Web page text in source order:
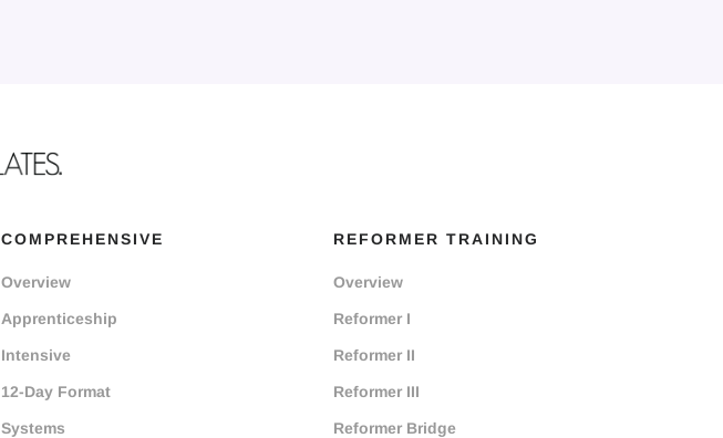
COMPREHENSIVE
Overview
Apprenticeship
Intensive
12-Day Format
Systems
REFORMER TRAINING
Overview
Reformer I
Reformer II
Reformer III
Reformer Bridge